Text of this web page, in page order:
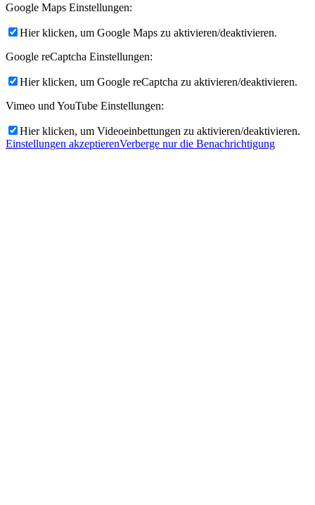
Google Maps Einstellungen:
Hier klicken, um Google Maps zu aktivieren/deaktivieren.
Google reCaptcha Einstellungen:
Hier klicken, um Google reCaptcha zu aktivieren/deaktivieren.
Vimeo und YouTube Einstellungen:
Hier klicken, um Videoeinbettungen zu aktivieren/deaktivieren.
Einstellungen akzeptierenVerberge nur die Benachrichtigung